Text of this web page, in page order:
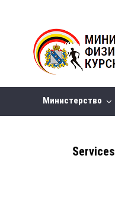
Министерство
Services